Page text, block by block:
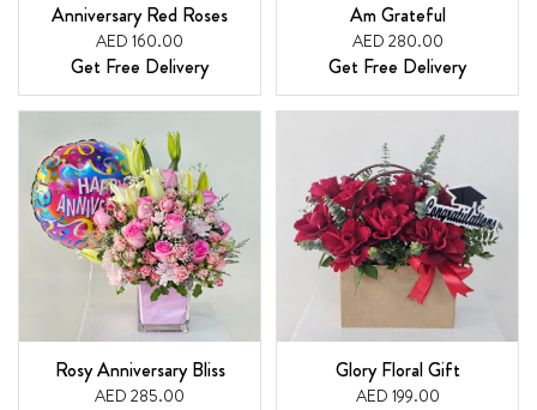
Anniversary Red Roses
AED 160.00
Get Free Delivery
Am Grateful
AED 280.00
Get Free Delivery
Rosy Anniversary Bliss
AED 285.00
Glory Floral Gift
AED 199.00